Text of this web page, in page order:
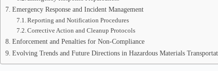
Emergency Response and Incident Management
Reporting and Notification Procedures
Corrective Action and Cleanup Protocols
Enforcement and Penalties for Non-Compliance
Evolving Trends and Future Directions in Hazardous Materials